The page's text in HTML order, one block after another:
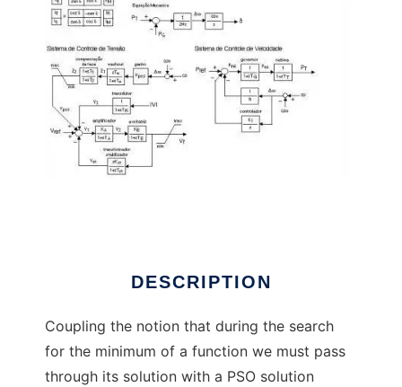
DESCRIPTION
Coupling the notion that during the search
for the minimum of a function we must pass
through its solution with a PSO solution